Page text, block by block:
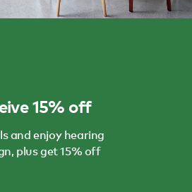
15% off
and enjoy hearing
plus get 15% off